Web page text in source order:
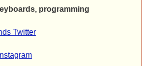
programming
Twitter